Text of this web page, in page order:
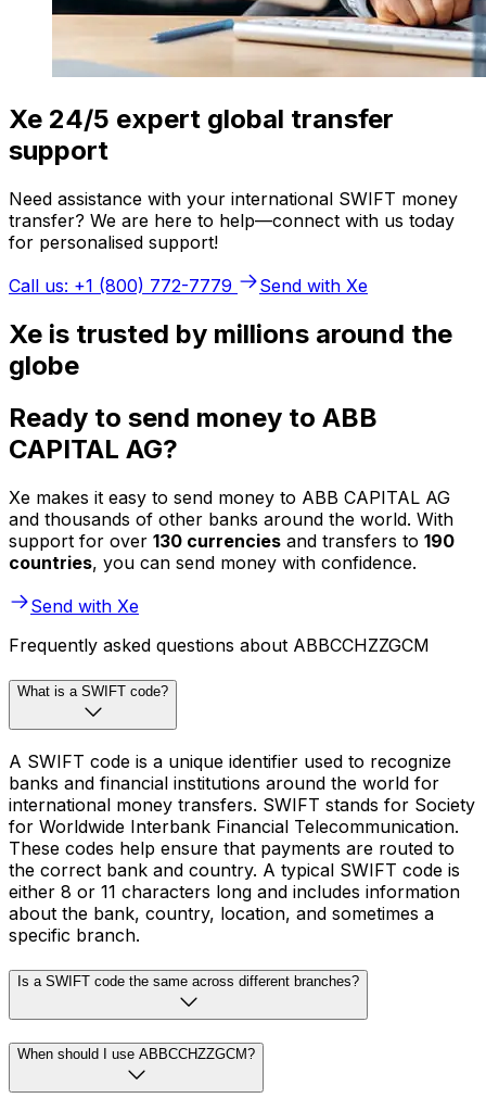
Xe 24/5 expert global transfer
support
Need assistance with your international SWIFT money
transfer? We are here to help—connect with us today
for personalised support!
Call us: +1 (800) 772-7779
Send with Xe
Xe is trusted by millions around the
globe
Ready to send money to ABB
CAPITAL AG?
Xe makes it easy to send money to ABB CAPITAL AG
and thousands of other banks around the world. With
support for over 130 currencies and transfers to 190
countries, you can send money with confidence.
Send with Xe
Frequently asked questions about ABBCCHZZGCM
What is a SWIFT code?
A SWIFT code is a unique identifier used to recognize
banks and financial institutions around the world for
international money transfers. SWIFT stands for Society
for Worldwide Interbank Financial Telecommunication.
These codes help ensure that payments are routed to
the correct bank and country. A typical SWIFT code is
either 8 or 11 characters long and includes information
about the bank, country, location, and sometimes a
specific branch.
Is a SWIFT code the same across different branches?
When should I use ABBCCHZZGCM?